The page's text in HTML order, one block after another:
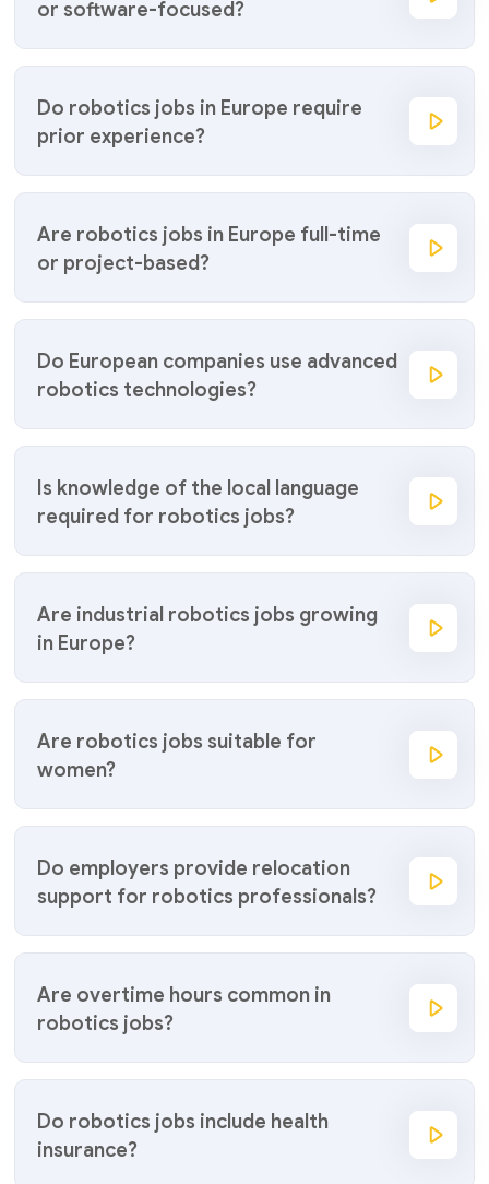
or software-focused?
Do robotics jobs in Europe require
prior experience?
Are robotics jobs in Europe full-time
or project-based?
Do European companies use advanced
robotics technologies?
Is knowledge of the local language
required for robotics jobs?
Are industrial robotics jobs growing
in Europe?
Are robotics jobs suitable for
women?
Do employers provide relocation
support for robotics professionals?
Are overtime hours common in
robotics jobs?
Do robotics jobs include health
insurance?